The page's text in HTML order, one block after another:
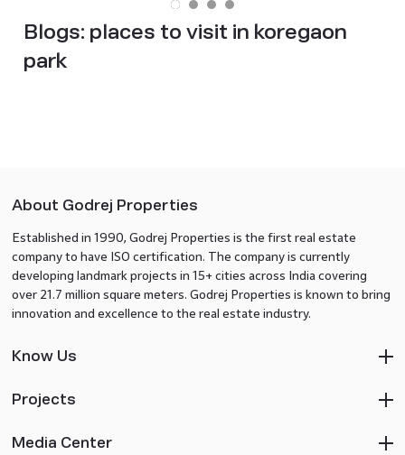
Blogs: places to visit in koregaon
park
About Godrej Properties
Established in 1990, Godrej Properties is the first real estate
company to have ISO certification. The company is currently
developing landmark projects in 15+ cities across India covering
over 21.7 million square meters. Godrej Properties is known to bring
innovation and excellence to the real estate industry.
Know Us
Projects
Media Center